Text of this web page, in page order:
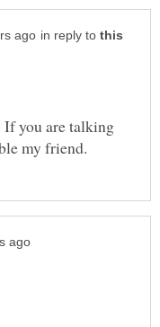
in reply to
If you are talking